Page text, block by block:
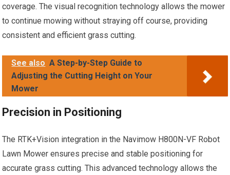
coverage. The visual recognition technology allows the mower
to continue mowing without straying off course, providing
consistent and efficient grass cutting.
See also A Step-by-Step Guide to
Adjusting the Cutting Height on Your
Mower
Precision in Positioning
The RTK+Vision integration in the Navimow H800N-VF Robot
Lawn Mower ensures precise and stable positioning for
accurate grass cutting. This advanced technology allows the